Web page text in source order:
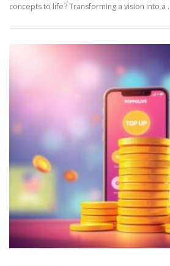
concepts to life? Transforming a vision into a